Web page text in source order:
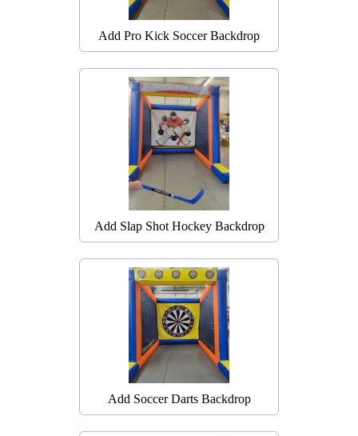
Add Pro Kick Soccer Backdrop
Add Slap Shot Hockey Backdrop
Add Soccer Darts Backdrop